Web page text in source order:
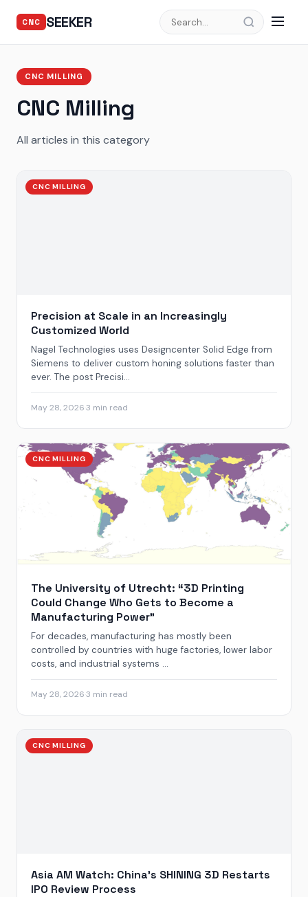
CNC SEEKER
CNC MILLING
CNC Milling
All articles in this category
CNC MILLING
Precision at Scale in an Increasingly
Customized World
Nagel Technologies uses Designcenter Solid Edge from
Siemens to deliver custom honing solutions faster than
ever. The post Precisi...
May 28, 20263 min read
CNC MILLING
The University of Utrecht: “3D Printing
Could Change Who Gets to Become a
Manufacturing Power”
For decades, manufacturing has mostly been
controlled by countries with huge factories, lower labor
costs, and industrial systems ...
May 28, 20263 min read
CNC MILLING
Asia AM Watch: China’s SHINING 3D Restarts
IPO Review Process